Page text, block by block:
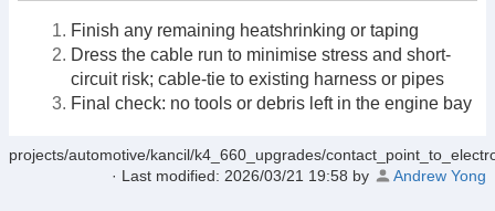
Finish any remaining heatshrinking or taping
Dress the cable run to minimise stress and short-
circuit risk; cable-tie to existing harness or pipes
Final check: no tools or debris left in the engine bay
projects/automotive/kancil/k4_660_upgrades/
· Last modified: 2026/03/21 19:58 by Andrew Yong